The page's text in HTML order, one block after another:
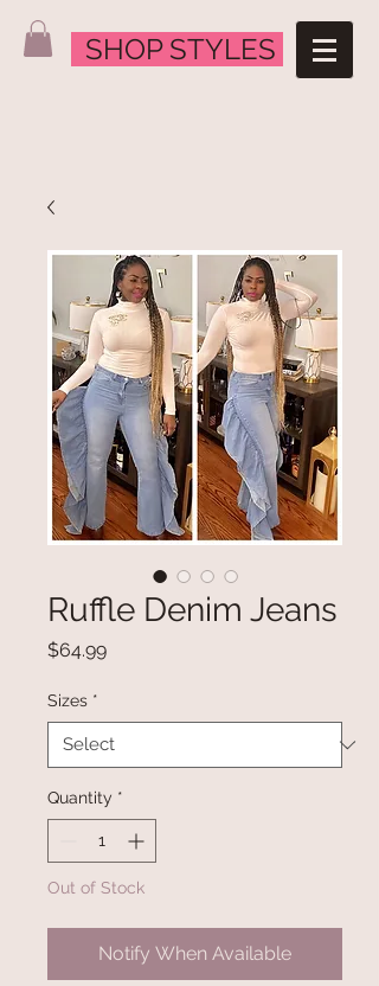
SHOP STYLES
Ruffle Denim Jeans
$64.99Price
Sizes *
Quantity *
Out of Stock
Notify When Available